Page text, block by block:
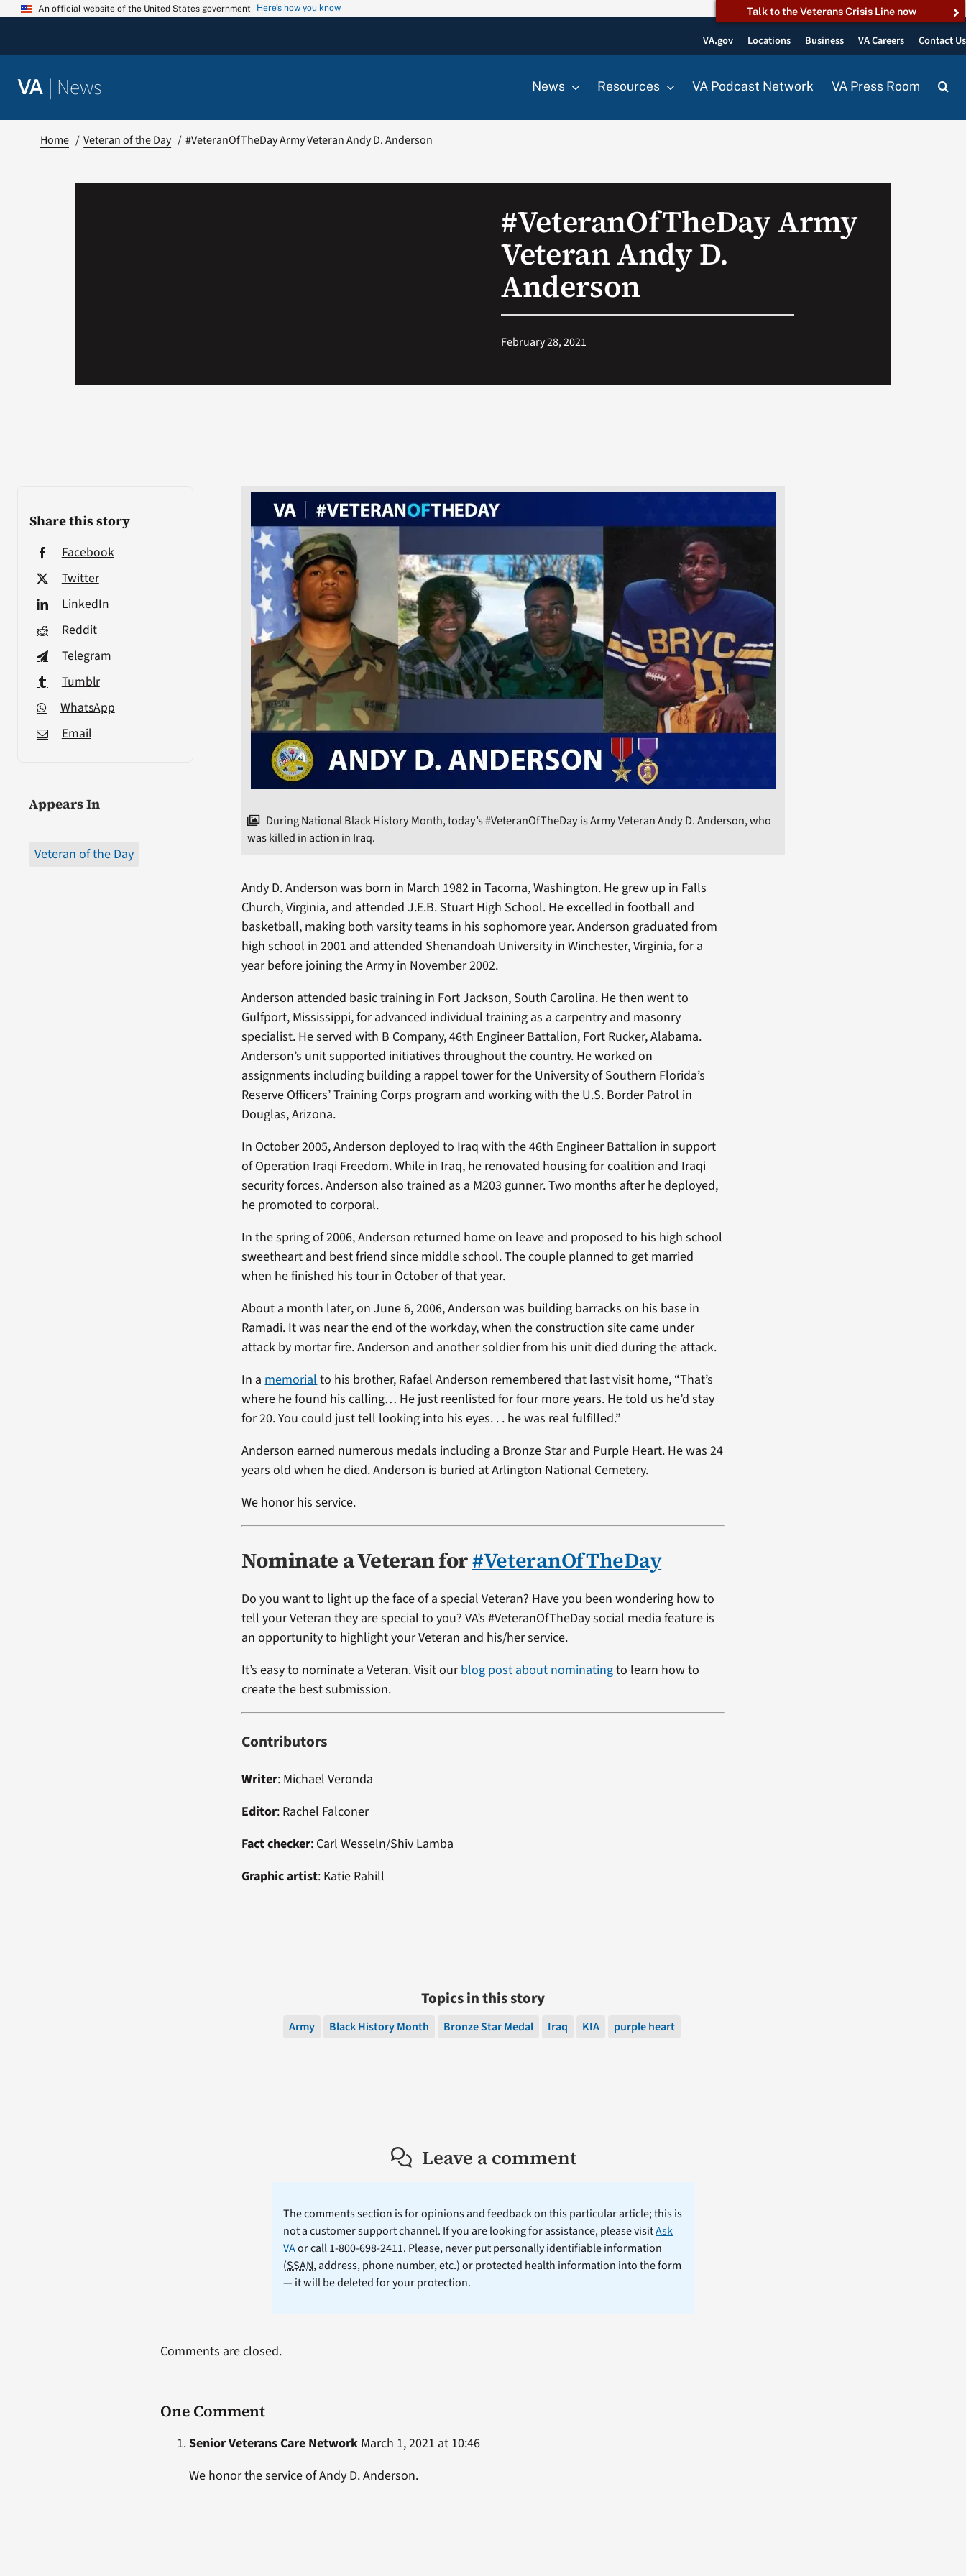
Skip
An official website of the United States government Here’s how you know Talk to the Veterans Crisis Line now
VA.gov Locations Business VA Careers Contact Us
VA | News News Resources VA Podcast Network VA Press Room
Home Veteran of the Day #VeteranOfTheDay Army Veteran Andy D. Anderson
#VeteranOfTheDay Army
Veteran Andy D.
Anderson
February 28, 2021
Share this story
Facebook
Twitter
LinkedIn
Reddit
Telegram
Tumblr
WhatsApp
Email
Appears In
Veteran of the Day
During National Black History Month, today’s #VeteranOfTheDay is Army Veteran Andy D. Anderson, who
was killed in action in Iraq.
Andy D. Anderson was born in March 1982 in Tacoma, Washington. He grew up in Falls
Church, Virginia, and attended J.E.B. Stuart High School. He excelled in football and
basketball, making both varsity teams in his sophomore year. Anderson graduated from
high school in 2001 and attended Shenandoah University in Winchester, Virginia, for a
year before joining the Army in November 2002.
Anderson attended basic training in Fort Jackson, South Carolina. He then went to
Gulfport, Mississippi, for advanced individual training as a carpentry and masonry
specialist. He served with B Company, 46th Engineer Battalion, Fort Rucker, Alabama.
Anderson’s unit supported initiatives throughout the country. He worked on
assignments including building a rappel tower for the University of Southern Florida’s
Reserve Officers’ Training Corps program and working with the U.S. Border Patrol in
Douglas, Arizona.
In October 2005, Anderson deployed to Iraq with the 46th Engineer Battalion in support
of Operation Iraqi Freedom. While in Iraq, he renovated housing for coalition and Iraqi
security forces. Anderson also trained as a M203 gunner. Two months after he deployed,
he promoted to corporal.
In the spring of 2006, Anderson returned home on leave and proposed to his high school
sweetheart and best friend since middle school. The couple planned to get married
when he finished his tour in October of that year.
About a month later, on June 6, 2006, Anderson was building barracks on his base in
Ramadi. It was near the end of the workday, when the construction site came under
attack by mortar fire. Anderson and another soldier from his unit died during the attack.
In a memorial to his brother, Rafael Anderson remembered that last visit home, “That’s
where he found his calling… He just reenlisted for four more years. He told us he’d stay
for 20. You could just tell looking into his eyes. . . he was real fulfilled.”
Anderson earned numerous medals including a Bronze Star and Purple Heart. He was 24
years old when he died. Anderson is buried at Arlington National Cemetery.
We honor his service.
Nominate a Veteran for#VeteranOfTheDay
Do you want to light up the face of a special Veteran? Have you been wondering how to
tell your Veteran they are special to you? VA’s #VeteranOfTheDay social media feature is
an opportunity to highlight your Veteran and his/her service.
It’s easy to nominate a Veteran. Visit ourblog post about nominatingto learn how to
create the best submission.
Contributors
Writer: Michael Veronda
Editor: Rachel Falconer
Fact checker: Carl Wesseln/Shiv Lamba
Graphic artist: Katie Rahill
Topics in this story
Army Black History Month Bronze Star Medal Iraq KIA purple heart
Leave a comment
The comments section is for opinions and feedback on this particular article; this is
not a customer support channel. If you are looking for assistance, please visitAsk
VAor call 1-800-698-2411. Please, never put personally identifiable information
(SSAN, address, phone number, etc.) or protected health information into the form
— it will be deleted for your protection.
One Comment
Senior Veterans Care NetworkMarch 1, 2021 at 10:46
We honor the service of Andy D. Anderson.
Comments are closed.